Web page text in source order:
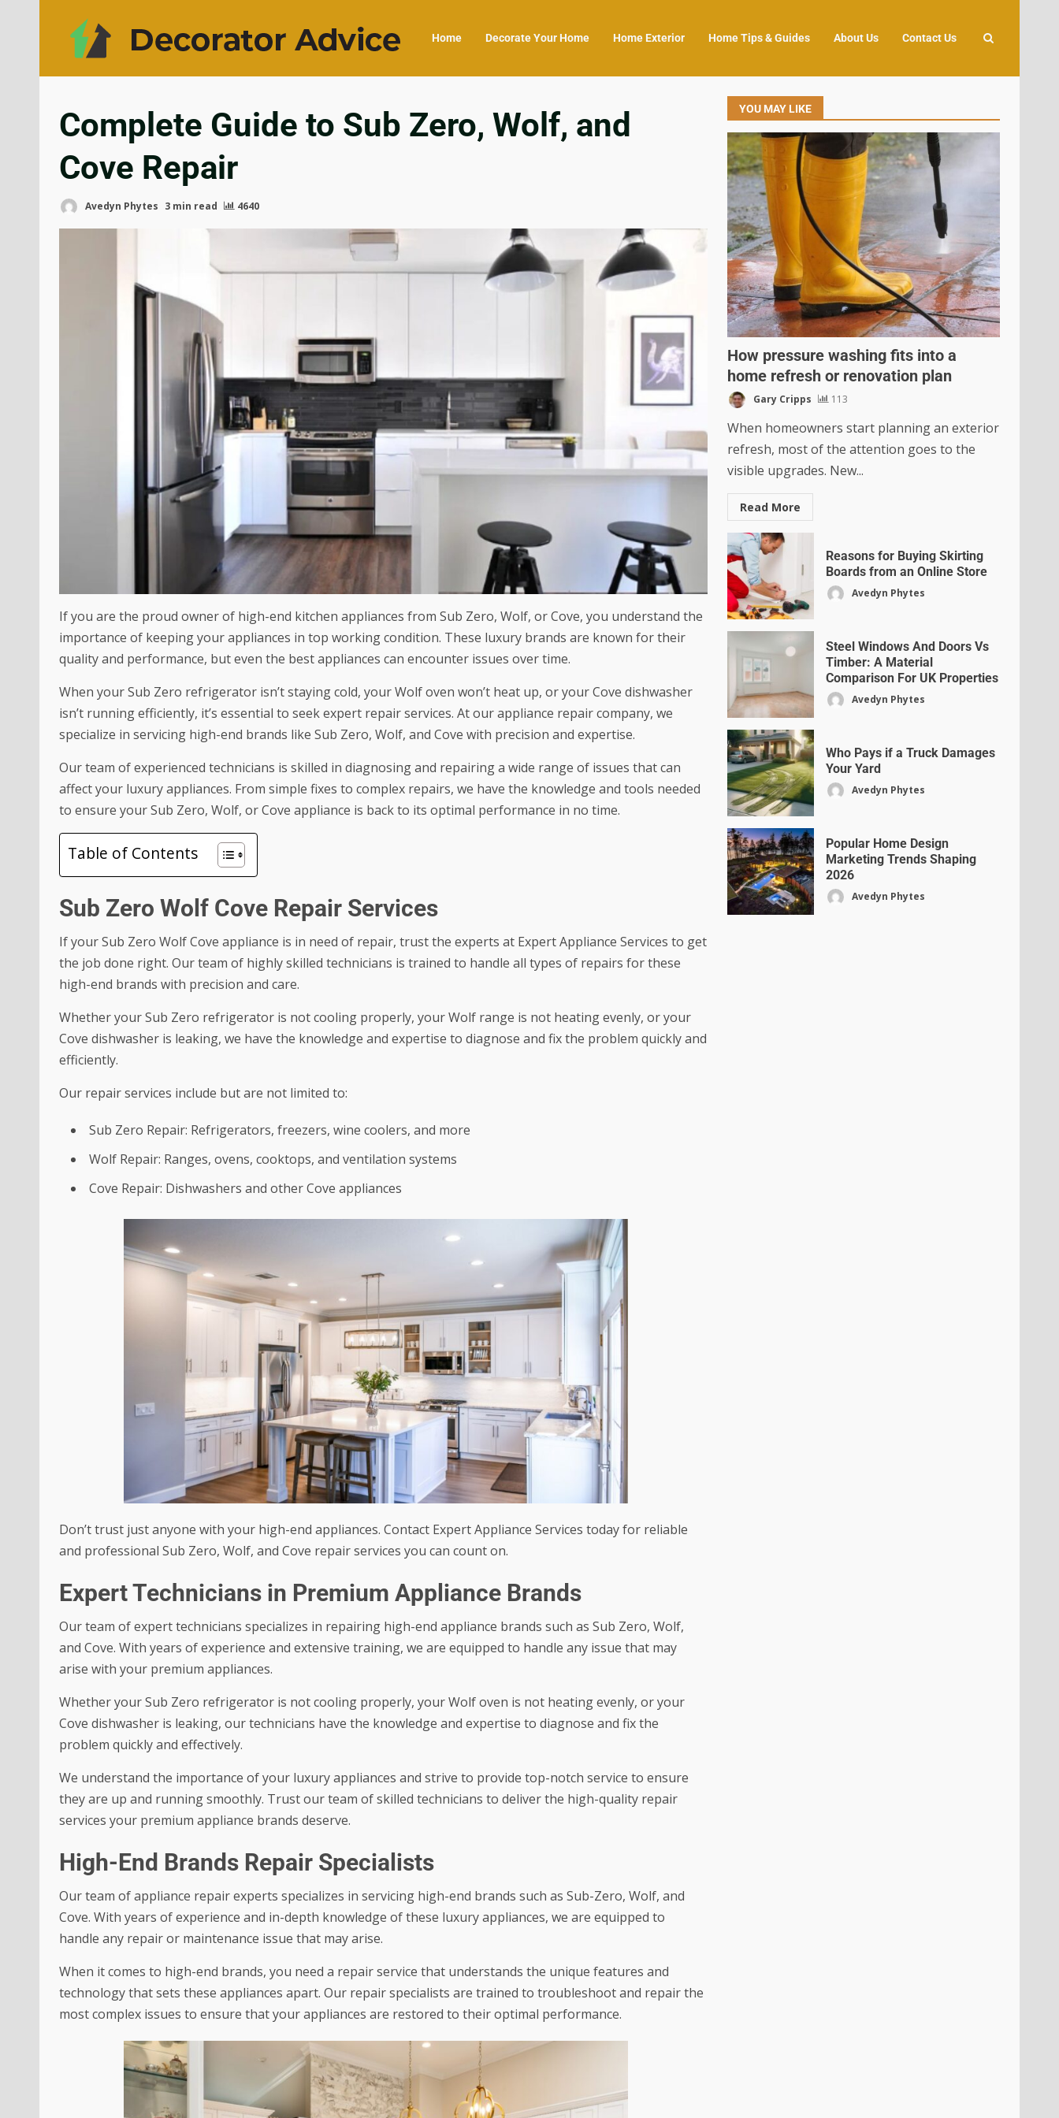
Home Decorate Your Home Home Exterior Home Tips & Guides About Us Contact Us
Complete Guide to Sub Zero, Wolf, and
Cove Repair
Avedyn Phytes 3 min read 4640
If you are the proud owner of high-end kitchen appliances from Sub Zero, Wolf, or Cove, you understand the
importance of keeping your appliances in top working condition. These luxury brands are known for their
quality and performance, but even the best appliances can encounter issues over time.
When your Sub Zero refrigerator isn’t staying cold, your Wolf oven won’t heat up, or your Cove dishwasher
isn’t running efficiently, it’s essential to seek expert repair services. At our appliance repair company, we
specialize in servicing high-end brands like Sub Zero, Wolf, and Cove with precision and expertise.
Our team of experienced technicians is skilled in diagnosing and repairing a wide range of issues that can
affect your luxury appliances. From simple fixes to complex repairs, we have the knowledge and tools needed
to ensure your Sub Zero, Wolf, or Cove appliance is back to its optimal performance in no time.
Table of Contents
Sub Zero Wolf Cove Repair Services
If yourSub Zero Wolf Cove appliance is in need of repair, trust the experts at Expert Appliance Services to get
the job done right. Our team of highly skilled technicians is trained to handle all types of repairs for these
high-end brands with precision and care.
Whether your Sub Zero refrigerator is not cooling properly, your Wolf range is not heating evenly, or your
Cove dishwasher is leaking, we have the knowledge and expertise to diagnose and fix the problem quickly and
efficiently.
Our repair services include but are not limited to:
Sub Zero Repair: Refrigerators, freezers, wine coolers, and more
Wolf Repair: Ranges, ovens, cooktops, and ventilation systems
Cove Repair: Dishwashers and other Cove appliances
Don’t trust just anyone with your high-end appliances. Contact Expert Appliance Services today for reliable
and professional Sub Zero, Wolf, and Cove repair services you can count on.
Expert Technicians in Premium Appliance Brands
Our team of expert technicians specializes in repairing high-end appliance brands such as Sub Zero, Wolf,
and Cove. With years of experience and extensive training, we are equipped to handle any issue that may
arise with your premium appliances.
Whether your Sub Zero refrigerator is not cooling properly, your Wolf oven is not heating evenly, or your
Cove dishwasher is leaking, our technicians have the knowledge and expertise to diagnose and fix the
problem quickly and effectively.
We understand the importance of your luxury appliances and strive to provide top-notch service to ensure
they are up and running smoothly. Trust our team of skilled technicians to deliver the high-quality repair
services your premium appliance brands deserve.
High-End Brands Repair Specialists
Our team of appliance repair experts specializes in servicing high-end brands such as Sub-Zero, Wolf, and
Cove. With years of experience and in-depth knowledge of these luxury appliances, we are equipped to
handle any repair or maintenance issue that may arise.
When it comes to high-end brands, you need a repair service that understands the unique features and
technology that sets these appliances apart. Our repair specialists are trained to troubleshoot and repair the
most complex issues to ensure that your appliances are restored to their optimal performance.
YOU MAY LIKE
How pressure washing fits into a
home refresh or renovation plan
Gary Cripps 113
When homeowners start planning an exterior
refresh, most of the attention goes to the
visible upgrades. New...
Read More
Reasons for Buying Skirting
Boards from an Online Store
Avedyn Phytes
Steel Windows And Doors Vs
Timber: A Material
Comparison For UK Properties
Avedyn Phytes
Who Pays if a Truck Damages
Your Yard
Avedyn Phytes
Popular Home Design
Marketing Trends Shaping
2026
Avedyn Phytes